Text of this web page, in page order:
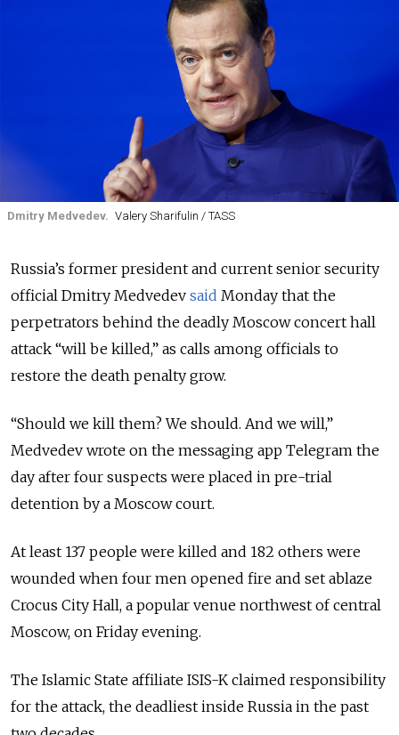
Dmitry Medvedev. Valery Sharifulin / TASS
Russia’s former president and current senior security
official Dmitry Medvedev said Monday that the
perpetrators behind the deadly Moscow concert hall
attack “will be killed,” as calls among officials to
restore the death penalty grow.
“Should we kill them? We should. And we will,”
Medvedev wrote on the messaging app Telegram the
day after four suspects were placed in pre-trial
detention by a Moscow court.
At least 137 people were killed and 182 others were
wounded when four men opened fire and set ablaze
Crocus City Hall, a popular venue northwest of central
Moscow, on Friday evening.
The Islamic State affiliate ISIS-K claimed responsibility
for the attack, the deadliest inside Russia in the past